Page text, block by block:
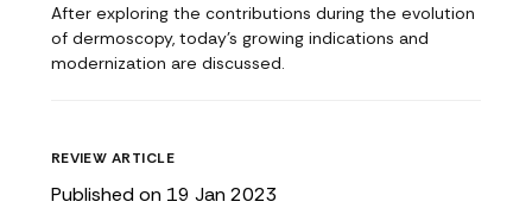
After exploring the contributions during the evolution
of dermoscopy, today's growing indications and
modernization are discussed.
REVIEW ARTICLE
Published on 19 Jan 2023